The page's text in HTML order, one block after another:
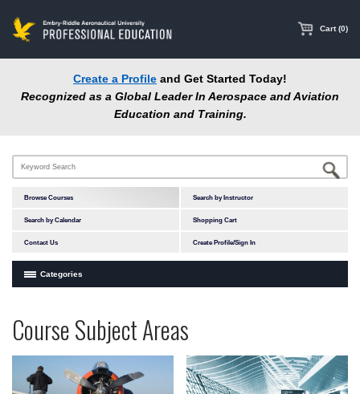
content
Cart (0)
Create a Profile and Get Started Today!
Recognized as a Global Leader In Aerospace and Aviation
Education and Training.
Browse Courses Search by Instructor
Search by Calendar Shopping Cart
Contact Us Create Profile/Sign In
Categories
In-Person Courses
Online Courses
Courses by Location
Programs
at
Embry-
Professional
Education
Course Subject Areas